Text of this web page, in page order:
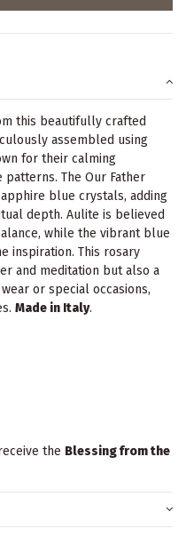
this beautifully crafted
assembled using
for their calming
The Our Father
blue crystals, adding
depth. Aulite is believed
while the vibrant blue
inspiration. This rosary
and meditation but also a
or special occasions,
Made in Italy.
the Blessing from the